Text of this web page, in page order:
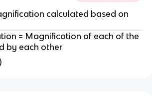
calculated based on
= Magnification of each of the
by each other